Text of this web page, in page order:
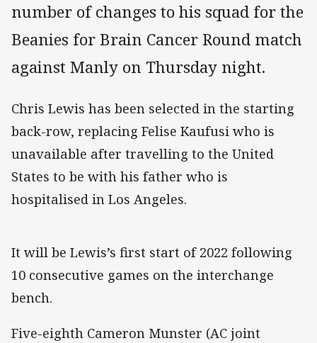
number of changes to his squad for the
Beanies for Brain Cancer Round match
against Manly on Thursday night.
Chris Lewis has been selected in the starting
back-row, replacing Felise Kaufusi who is
unavailable after travelling to the United
States to be with his father who is
hospitalised in Los Angeles.
It will be Lewis’s first start of 2022 following
10 consecutive games on the interchange
bench.
Five-eighth Cameron Munster (AC joint